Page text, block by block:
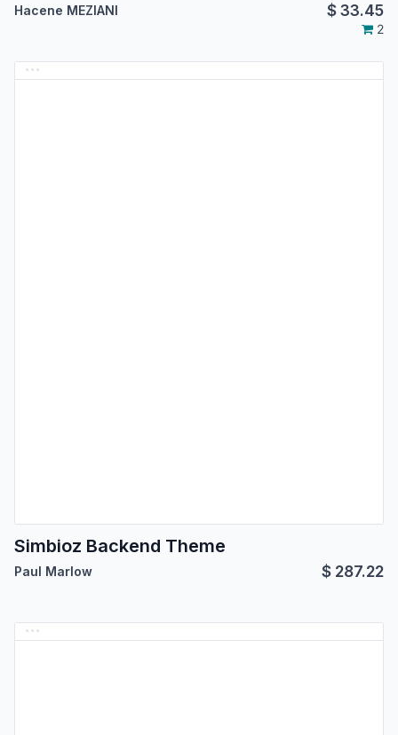
Hacene MEZIANI $33.45
2
Simbioz Backend Theme
Paul Marlow $ 287.22